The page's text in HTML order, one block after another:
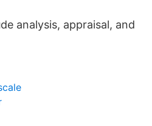
analysis, appraisal, and